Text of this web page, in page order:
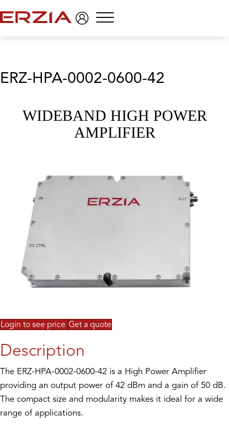
Menu
ERZ-HPA-0002-0600-42
WIDEBAND HIGH POWER
AMPLIFIER
Login to see price Get a quote
Description
The ERZ-HPA-0002-0600-42 is a High Power Amplifier
providing an output power of 42 dBm and a gain of 50 dB.
The compact size and modularity makes it ideal for a wide
range of applications.